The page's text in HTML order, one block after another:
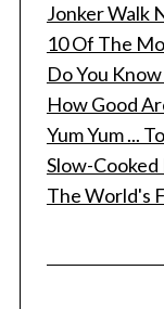
Jonker Walk
10 Of The
Do You
How Good
Yum Yum ...
Slow-Cooked
The World's